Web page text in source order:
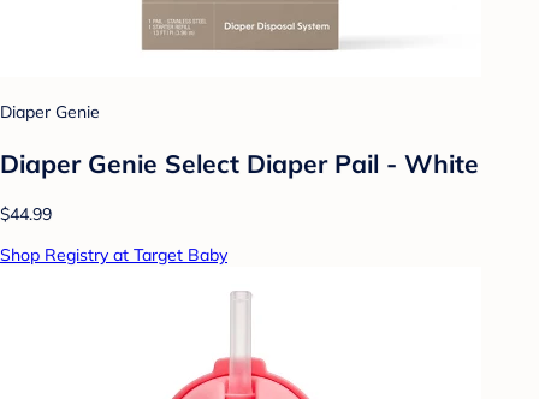
Diaper Genie
Diaper Genie Select Diaper Pail - White
$44.99
Shop Registry at Target Baby